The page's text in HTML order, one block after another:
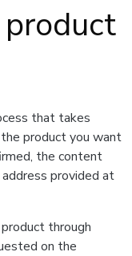
that takes
product you want
the content
provided at
through
on the